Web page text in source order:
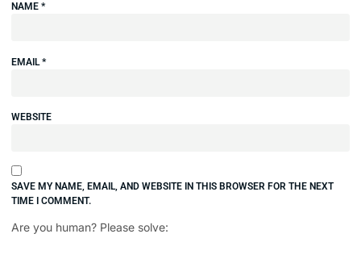
NAME *
EMAIL *
WEBSITE
SAVE MY NAME, EMAIL, AND WEBSITE IN THIS BROWSER FOR THE NEXT
TIME I COMMENT.
Are you human? Please solve: